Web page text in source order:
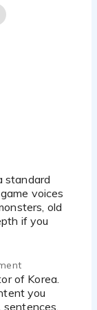
voices
old
if you
you